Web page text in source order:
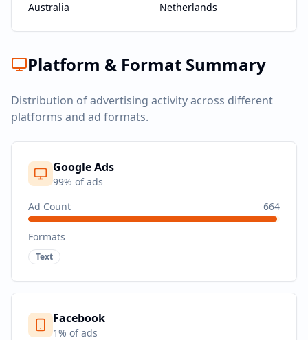
Australia
Netherlands
Platform & Format Summary
Distribution of advertising activity across different
platforms and ad formats.
Google Ads
99% of ads
Ad Count
664
Formats
Text
Facebook
1% of ads